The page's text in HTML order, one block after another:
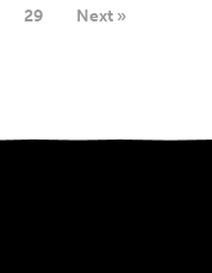
29 Next »